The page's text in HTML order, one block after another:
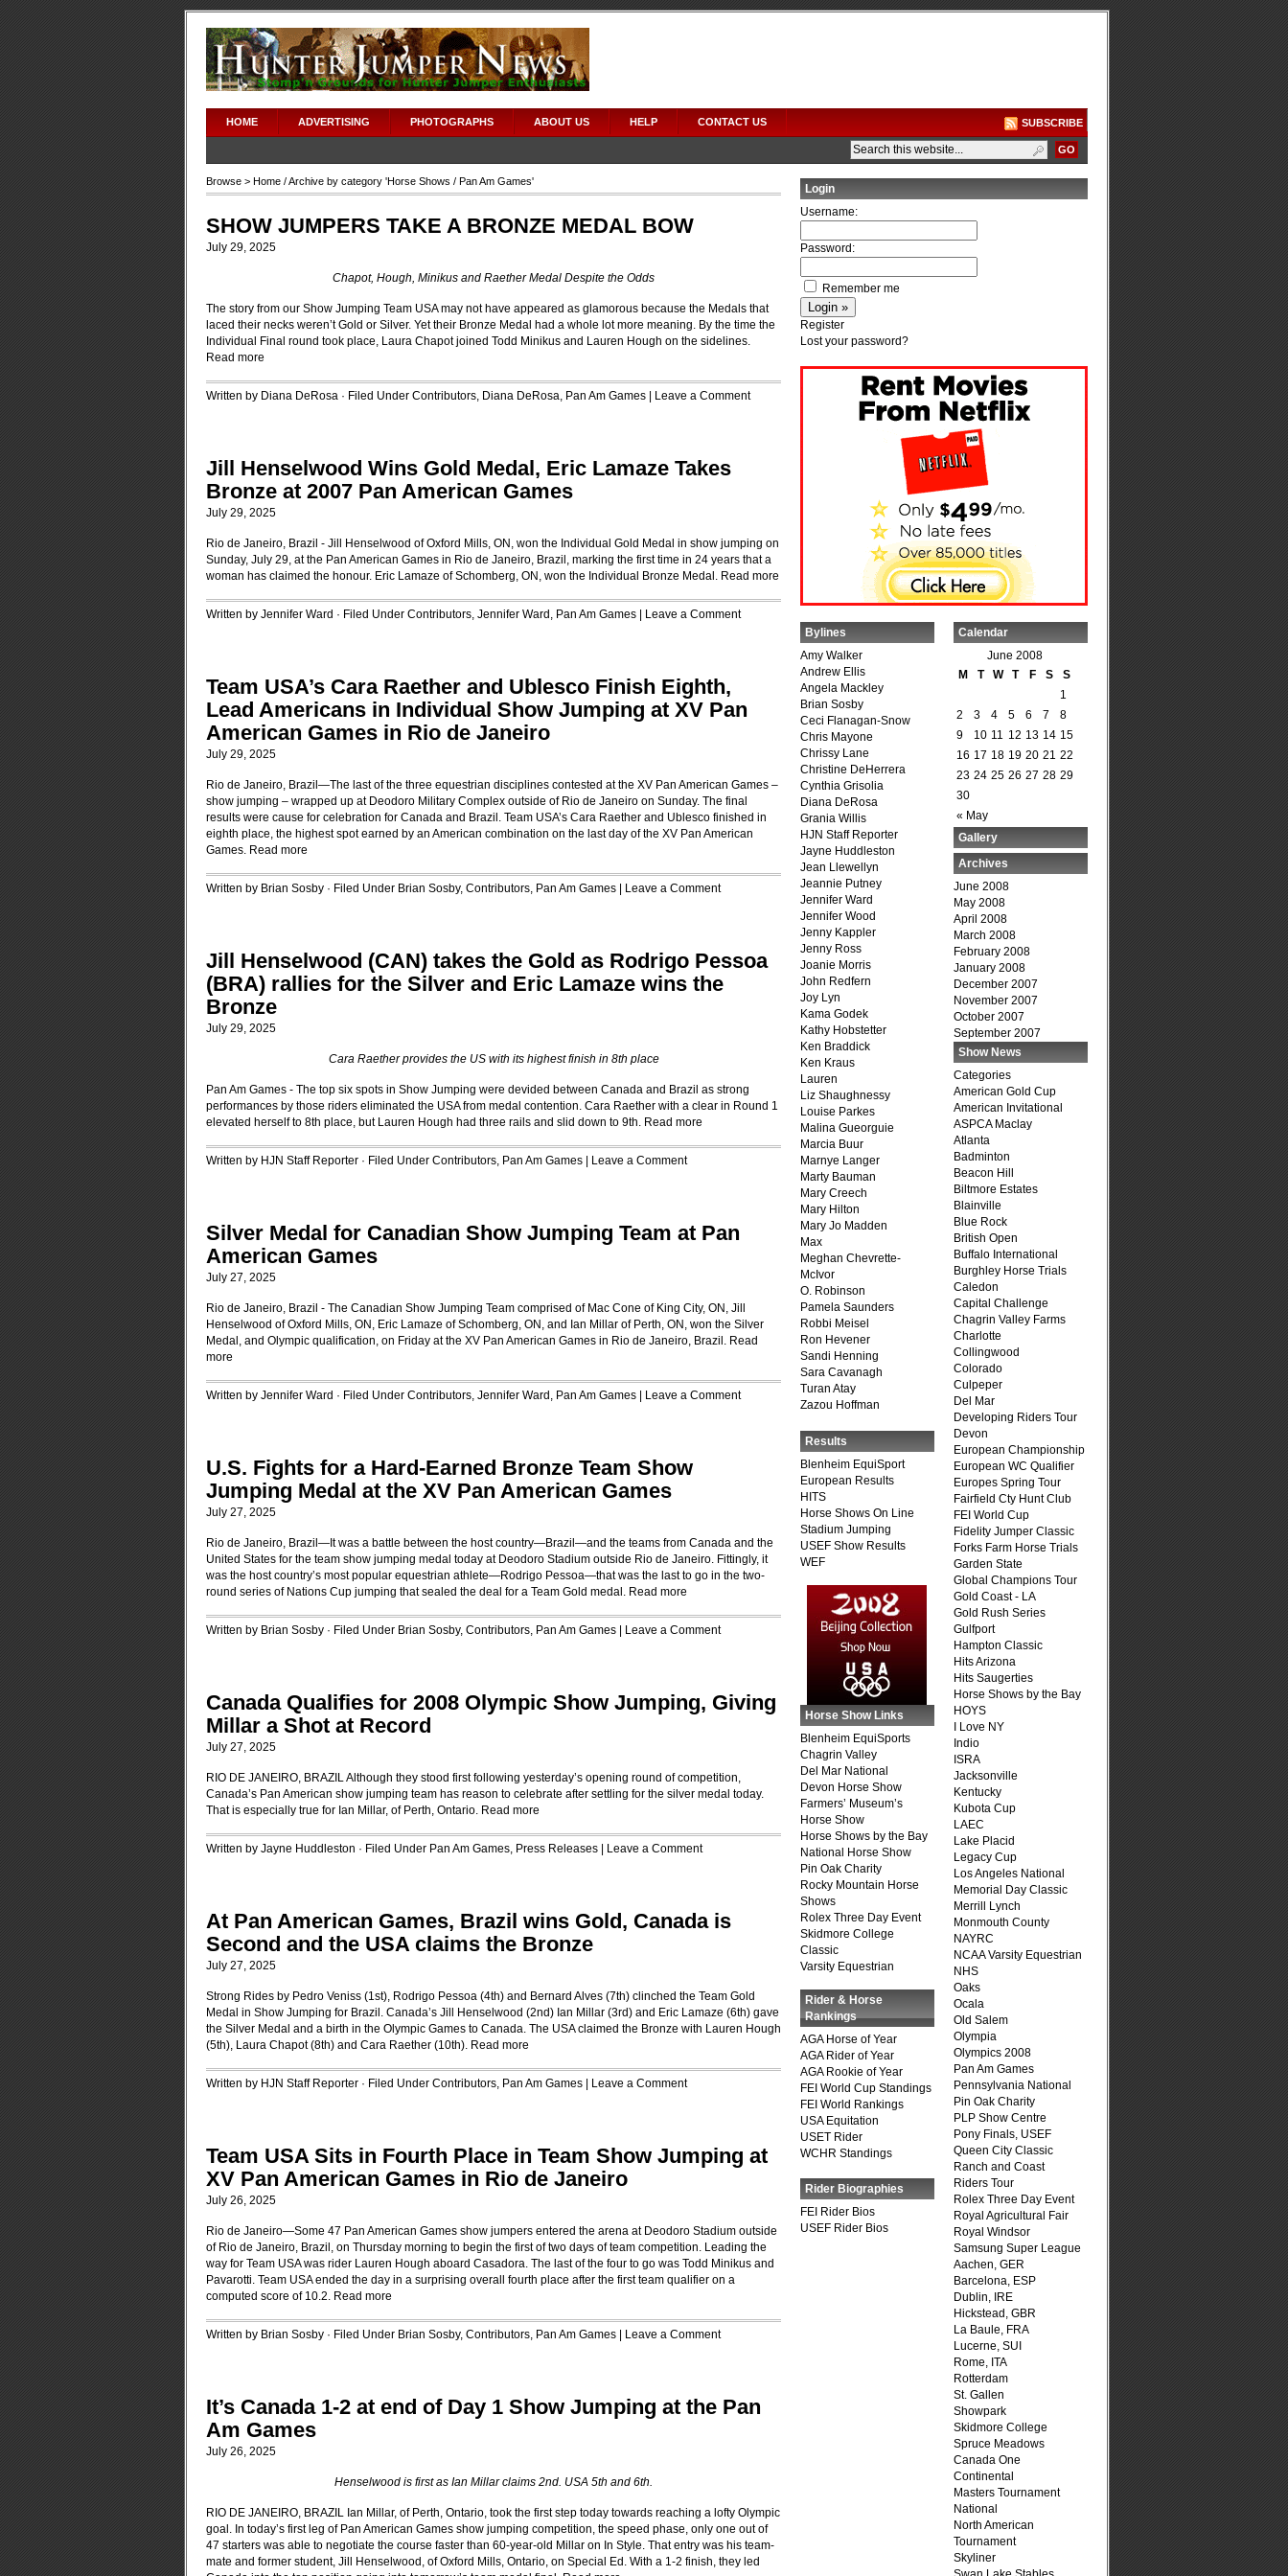
HOME ADVERTISING PHOTOGRAPHS ABOUT US HELP CONTACT US SUBSCRIBE
Browse > Home / Archive by category 'Horse Shows / Pan Am Games'
SHOW JUMPERS TAKE A BRONZE MEDAL BOW
July 29, 2025
Chapot, Hough, Minikus and Raether Medal Despite the Odds
The story from our Show Jumping Team USA may not have appeared as glamorous because the Medals that
laced their necks weren’t Gold or Silver. Yet their Bronze Medal had a whole lot more meaning. By the time the
Individual Final round took place, Laura Chapot joined Todd Minikus and Lauren Hough on the sidelines.
Read more
Written by Diana DeRosa · Filed Under Contributors, Diana DeRosa, Pan Am Games Leave a Comment
Jill Henselwood Wins Gold Medal, Eric Lamaze Takes
Bronze at 2007 Pan American Games
July 29, 2025
Rio de Janeiro, Brazil - Jill Henselwood of Oxford Mills, ON, won the Individual Gold Medal in show jumping on
Sunday, July 29, at the Pan American Games in Rio de Janeiro, Brazil, marking the first time in 24 years that a
woman has claimed the honour. Eric Lamaze of Schomberg, ON, won the Individual Bronze Medal. Read more
Written by Jennifer Ward · Filed Under Contributors, Jennifer Ward , Pan Am Games Leave a Comment
Team USA’s Cara Raether and Ublesco Finish Eighth,
Lead Americans in Individual Show Jumping at XV Pan
American Games in Rio de Janeiro
July 29, 2025
Rio de Janeiro, Brazil—The last of the three equestrian disciplines contested at the XV Pan American Games –
show jumping – wrapped up at Deodoro Military Complex outside of Rio de Janeiro on Sunday. The final
results were cause for celebration for Canada and Brazil. Team USA’s Cara Raether and Ublesco finished in
eighth place, the highest spot earned by an American combination on the last day of the XV Pan American
Games. Read more
Written by Brian Sosby · Filed Under Brian Sosby, Contributors, Pan Am Games Leave a Comment
Jill Henselwood (CAN) takes the Gold as Rodrigo Pessoa
(BRA) rallies for the Silver and Eric Lamaze wins the
Bronze
July 29, 2025
Cara Raether provides the US with its highest finish in 8th place
Pan Am Games - The top six spots in Show Jumping were devided between Canada and Brazil as strong
performances by those riders eliminated the USA from medal contention. Cara Raether with a clear in Round 1
elevated herself to 8th place, but Lauren Hough had three rails and slid down to 9th. Read more
Written by HJN Staff Reporter · Filed Under Contributors, Pan Am Games Leave a Comment
Silver Medal for Canadian Show Jumping Team at Pan
American Games
July 27, 2025
Rio de Janeiro, Brazil - The Canadian Show Jumping Team comprised of Mac Cone of King City, ON, Jill
Henselwood of Oxford Mills, ON, Eric Lamaze of Schomberg, ON, and Ian Millar of Perth, ON, won the Silver
Medal, and Olympic qualification, on Friday at the XV Pan American Games in Rio de Janeiro, Brazil. Read
more
Written by Jennifer Ward · Filed Under Contributors, Jennifer Ward , Pan Am Games Leave a Comment
U.S. Fights for a Hard-Earned Bronze Team Show
Jumping Medal at the XV Pan American Games
July 27, 2025
Rio de Janeiro, Brazil—It was a battle between the host country—Brazil—and the teams from Canada and the
United States for the team show jumping medal today at Deodoro Stadium outside Rio de Janeiro. Fittingly, it
was the host country’s most popular equestrian athlete—Rodrigo Pessoa—that was the last to go in the two-
round series of Nations Cup jumping that sealed the deal for a Team Gold medal. Read more
Written by Brian Sosby · Filed Under Brian Sosby, Contributors, Pan Am Games Leave a Comment
Canada Qualifies for 2008 Olympic Show Jumping, Giving
Millar a Shot at Record
July 27, 2025
RIO DE JANEIRO, BRAZIL Although they stood first following yesterday’s opening round of competition,
Canada’s Pan American show jumping team has reason to celebrate after settling for the silver medal today.
That is especially true for Ian Millar, of Perth, Ontario. Read more
Written by Jayne Huddleston · Filed Under Pan Am Games, Press Releases Leave a Comment
At Pan American Games, Brazil wins Gold, Canada is
Second and the USA claims the Bronze
July 27, 2025
Strong Rides by Pedro Veniss (1st), Rodrigo Pessoa (4th) and Bernard Alves (7th) clinched the Team Gold
Medal in Show Jumping for Brazil. Canada’s Jill Henselwood (2nd) Ian Millar (3rd) and Eric Lamaze (6th) gave
the Silver Medal and a birth in the Olympic Games to Canada. The USA claimed the Bronze with Lauren Hough
(5th), Laura Chapot (8th) and Cara Raether (10th). Read more
Written by HJN Staff Reporter · Filed Under Contributors, Pan Am Games Leave a Comment
Team USA Sits in Fourth Place in Team Show Jumping at
XV Pan American Games in Rio de Janeiro
July 26, 2025
Rio de Janeiro—Some 47 Pan American Games show jumpers entered the arena at Deodoro Stadium outside
of Rio de Janeiro, Brazil, on Thursday morning to begin the first of two days of team competition. Leading the
way for Team USA was rider Lauren Hough aboard Casadora. The last of the four to go was Todd Minikus and
Pavarotti. Team USA ended the day in a surprising overall fourth place after the first team qualifier on a
computed score of 10.2. Read more
Written by Brian Sosby · Filed Under Brian Sosby, Contributors, Pan Am Games Leave a Comment
It’s Canada 1-2 at end of Day 1 Show Jumping at the Pan
Am Games
July 26, 2025
Henselwood is first as Ian Millar claims 2nd. USA 5th and 6th.
RIO DE JANEIRO, BRAZIL Ian Millar, of Perth, Ontario, took the first step today towards reaching a lofty Olympic
goal. In today’s first leg of Pan American Games show jumping competition, the speed phase, only one out of
47 starters was able to negotiate the course faster than 60-year-old Millar on In Style. That entry was his team-
mate and former student, Jill Henselwood, of Oxford Mills, Ontario, on Special Ed. With a 1-2 finish, they led
Login
Username:
Password:
Remember me
Register
Lost your password?
Bylines
Amy Walker
Andrew Ellis
Angela Mackley
Brian Sosby
Ceci Flanagan-Snow
Chris Mayone
Chrissy Lane
Christine DeHerrera
Cynthia Grisolia
Diana DeRosa
Grania Willis
HJN Staff Reporter
Jayne Huddleston
Jean Llewellyn
Jeannie Putney
Jennifer Ward
Jennifer Wood
Jenny Kappler
Jenny Ross
Joanie Morris
John Redfern
Joy Lyn
Kama Godek
Kathy Hobstetter
Ken Braddick
Ken Kraus
Lauren
Liz Shaughnessy
Louise Parkes
Malina Gueorguie
Marcia Buur
Marnye Langer
Marty Bauman
Mary Creech
Mary Hilton
Mary Jo Madden
Max
Meghan Chevrette-
McIvor
O. Robinson
Pamela Saunders
Robbi Meisel
Ron Hevener
Sandi Henning
Sara Cavanagh
Turan Atay
Zazou Hoffman
Results
Blenheim EquiSport
European Results
HITS
Horse Shows On Line
Stadium Jumping
USEF Show Results
WEF
Horse Show Links
Blenheim EquiSports
Chagrin Valley
Del Mar National
Devon Horse Show
Farmers’ Museum’s
Horse Show
Horse Shows by the Bay
National Horse Show
Pin Oak Charity
Rocky Mountain Horse
Shows
Rolex Three Day Event
Skidmore College
Classic
Varsity Equestrian
Rider & Horse
Rankings
AGA Horse of Year
AGA Rider of Year
AGA Rookie of Year
FEI World Cup Standings
FEI World Rankings
USA Equitation
USET Rider
WCHR Standings
Rider Biographies
FEI Rider Bios
USEF Rider Bios
Calendar
June 2008
M
T W T F S S
« May
1
2
3 4 5 6 7
8
9
10 11 12 13 14 15
16 17 18 19 20 21 22
23 24 25 26 27 28 29
30
Gallery
Archives
June 2008
May 2008
April 2008
March 2008
February 2008
January 2008
December 2007
November 2007
October 2007
September 2007
Show News
Categories
American Gold Cup
American Invitational
ASPCA Maclay
Atlanta
Badminton
Beacon Hill
Biltmore Estates
Blainville
Blue Rock
British Open
Buffalo International
Burghley Horse Trials
Caledon
Capital Challenge
Chagrin Valley Farms
Charlotte
Collingwood
Colorado
Culpeper
Del Mar
Developing Riders Tour
Devon
European Championship
European WC Qualifier
Europes Spring Tour
Fairfield Cty Hunt Club
FEI World Cup
Fidelity Jumper Classic
Forks Farm Horse Trials
Garden State
Global Champions Tour
Gold Coast - LA
Gold Rush Series
Gulfport
Hampton Classic
Hits Arizona
Hits Saugerties
Horse Shows by the Bay
HOYS
I Love NY
Indio
ISRA
Jacksonville
Kentucky
Kubota Cup
LAEC
Lake Placid
Legacy Cup
Los Angeles National
Memorial Day Classic
Merrill Lynch
Monmouth County
NAYRC
NCAA Varsity Equestrian
NHS
Oaks
Ocala
Old Salem
Olympia
Olympics 2008
Pan Am Games
Pennsylvania National
Pin Oak Charity
PLP Show Centre
Pony Finals, USEF
Queen City Classic
Ranch and Coast
Riders Tour
Rolex Three Day Event
Royal Agricultural Fair
Royal Windsor
Samsung Super League
Aachen, GER
Barcelona, ESP
Dublin, IRE
Hickstead, GBR
La Baule, FRA
Lucerne, SUI
Rome, ITA
Rotterdam
St. Gallen
Showpark
Skidmore College
Spruce Meadows
Canada One
Continental
Masters Tournament
National
North American
Tournament
Skyliner